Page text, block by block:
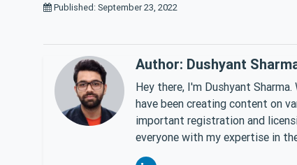
Published: September 23, 2022
Author: Dushyant
Hey there, I'm Dushyant
have been creating content on
important registration and
everyone with my expertise in